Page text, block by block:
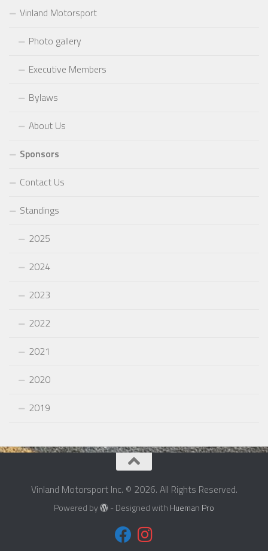
Vinland Motorsport
Photo gallery
Executive Members
Bylaws
About Us
Sponsors
Contact Us
Standings
2025
2024
2023
2022
2021
2020
2019
Vinland Motorsport Inc. © 2026. All Rights Reserved.
Powered by - Designed with Hueman Pro